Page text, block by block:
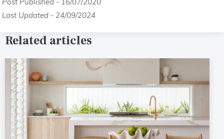
Post Published - 16/07/2020
Last Updated - 24/09/2024
Related articles